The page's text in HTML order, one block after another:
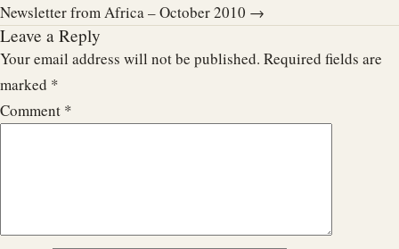
Newsletter from Africa – October 2010 →
Leave a Reply
Your email address will not be published. Required fields are
marked *
Comment *